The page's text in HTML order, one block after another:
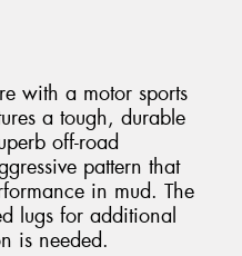
with a motor sports
a tough, durable
off-road
pattern that
in mud. The
lugs for additional
is needed.